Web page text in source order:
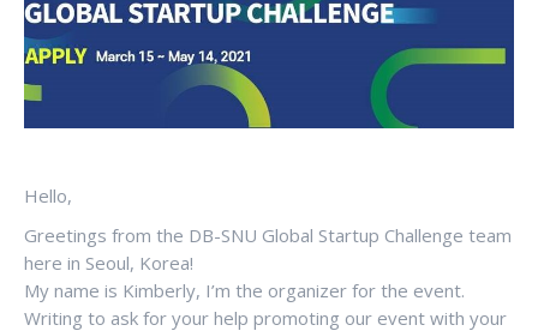
Hello,
Greetings from the DB-SNU Global Startup Challenge team
here in Seoul, Korea!
My name is Kimberly, I’m the organizer for the event.
Writing to ask for your help promoting our event with your